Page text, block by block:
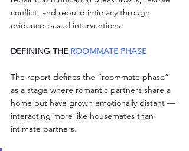
conflict, and rebuild intimacy through
evidence-based interventions.
DEFINING THE ROOMMATE PHASE
The report defines the “roommate phase”
as a stage where romantic partners share a
home but have grown emotionally distant —
interacting more like housemates than
intimate partners.